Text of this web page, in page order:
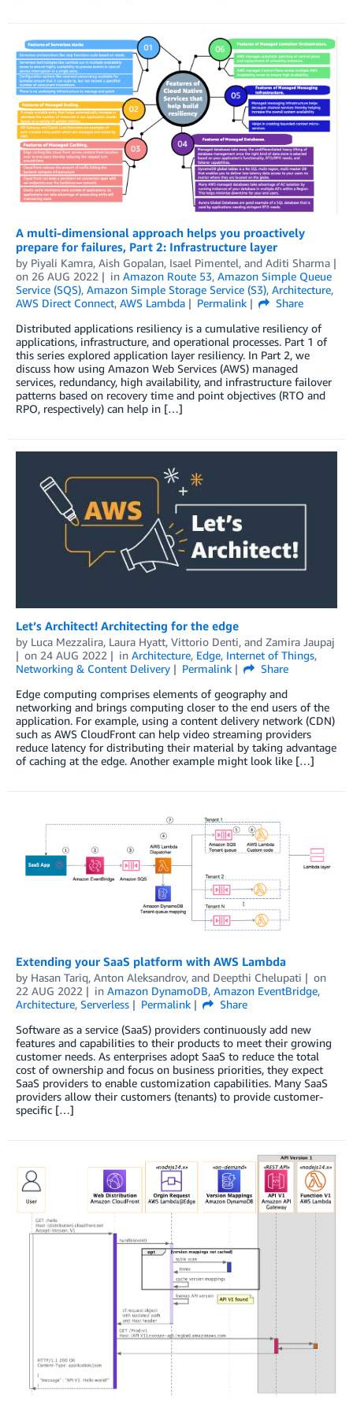
A multi-dimensional approach helps you proactively
prepare for failures, Part 2: Infrastructure layer
by Piyali Kamra, Aish Gopalan, Isael Pimentel, and Aditi Sharma
on 26 AUG 2022 in Amazon Route 53, Amazon Simple Queue
Service (SQS), Amazon Simple Storage Service (S3), Architecture,
AWS Direct Connect, AWS Lambda Permalink
Share
Distributed applications resiliency is a cumulative resiliency of
applications, infrastructure, and operational processes. Part 1 of
this series explored application layer resiliency. In Part 2, we
discuss how using Amazon Web Services (AWS) managed
services, redundancy, high availability, and infrastructure failover
patterns based on recovery time and point objectives (RTO and
RPO, respectively) can help in […]
Let’s Architect! Architecting for the edge
by Luca Mezzalira, Laura Hyatt, Vittorio Denti, and Zamira Jaupaj
on 24 AUG 2022 in Architecture, Edge, Internet of Things,
Networking & Content Delivery
Permalink
Share
Edge computing comprises elements of geography and
networking and brings computing closer to the end users of the
application. For example, using a content delivery network (CDN)
such as AWS CloudFront can help video streaming providers
reduce latency for distributing their material by taking advantage
of caching at the edge. Another example might look like […]
Extending your SaaS platform with AWS Lambda
by Hasan Tariq, Anton Aleksandrov, and Deepthi Chelupati
on
22 AUG 2022
in Amazon DynamoDB, Amazon EventBridge,
Architecture, Serverless Permalink
Share
Software as a service (SaaS) providers continuously add new
features and capabilities to their products to meet their growing
customer needs. As enterprises adopt SaaS to reduce the total
cost of ownership and focus on business priorities, they expect
SaaS providers to enable customization capabilities. Many SaaS
providers allow their customers (tenants) to provide customer-
specific […]